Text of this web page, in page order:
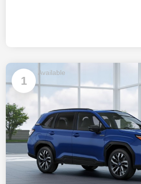
1
Available